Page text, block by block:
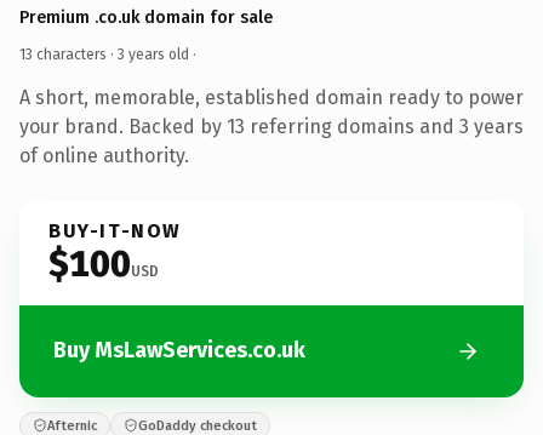
Premium .co.uk domain for sale
13 characters · 3 years old ·
A short, memorable, established domain ready to power
your brand. Backed by 13 referring domains and 3 years
of online authority.
BUY-IT-NOW
$100USD
Buy MsLawServices.co.uk
Afternic GoDaddy checkout